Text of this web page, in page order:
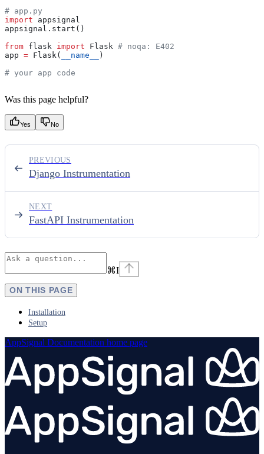
# app.py
import appsignal
appsignal.start()
from flask import Flask # noqa: E402
app = Flask( __name__
)
# your app code
Was this page helpful?
Yes No
Django Instrumentation
PREVIOUS
FastAPI Instrumentation
NEXT
⌘I
ON THIS PAGE
Installation
Setup
AppSignal Documentation home page